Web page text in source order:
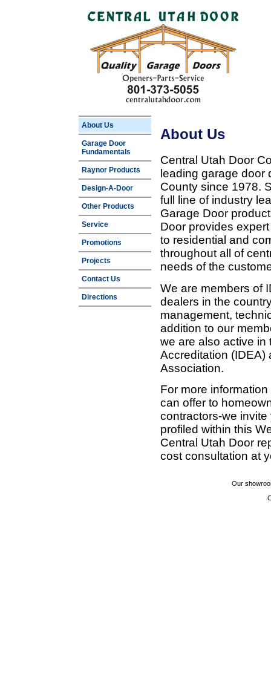
About Us
Garage Door
Fundamentals
Raynor Products
Design-A-Door
Other Products
Service
Promotions
Projects
Contact Us
Directions
About Us
Central Utah Door
leading garage door
County since 1978.
full line of industry
Garage Door
Door provides
to residential and
throughout all of
needs of the
We are members of
dealers in the
management,
addition to our
we are also active in
Accreditation (IDEA)
Association.
For more
can offer to
contractors-we
profiled within this
Central Utah Door
cost consultation at
Our